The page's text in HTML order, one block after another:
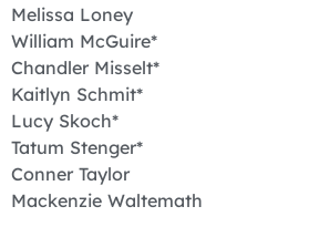
Melissa Loney
William McGuire*
Chandler Misselt*
Kaitlyn Schmit*
Lucy Skoch*
Tatum Stenger*
Conner Taylor
Mackenzie Waltemath